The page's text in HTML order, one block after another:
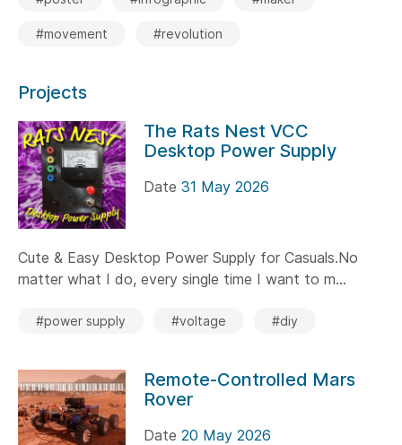
#movement #revolution
Projects
The Rats Nest VCC
Desktop Power Supply
Date 31 May 2026
Cute & Easy Desktop Power Supply for Casuals.No
matter what I do, every single time I want to m...
#power supply #voltage #diy
Remote-Controlled Mars
Rover
Date 20 May 2026